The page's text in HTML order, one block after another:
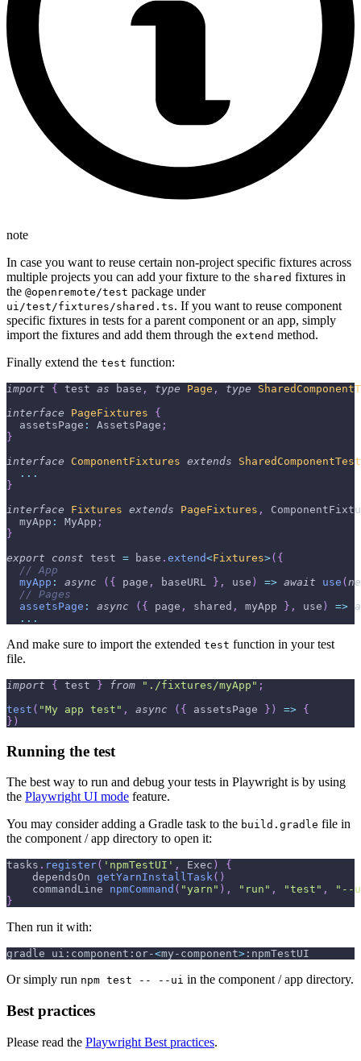
note
In case you want to reuse certain non-project specific fixtures across
multiple projects you can add your fixture to the shared fixtures in
the @openremote/test package under
ui/test/fixtures/shared.ts. If you want to reuse component
specific fixtures in tests for a parent component or an app, simply
import the fixtures and add them through the extend method.
Finally extend the test function:
import { test as base , type Page , type
interface
PageFixtures
{
  assetsPage
: AssetsPage ;
}
interface
ComponentFixtures extends
...
}
interface
Fixtures extends PageFixtures ,
  myApp
: MyApp ;
}
export
const test = base . extend<Fixtures>( {
// App
myApp : async ( { page , baseURL } , use ) => await use (
// Pages
assetsPage : async ( { page , shared , myApp } , use ) =>
...
And make sure to import the extended test function in your test
file.
import { test } from "./fixtures/myApp" ;
test ( "My app test" , async ( { assetsPage } ) => {
} )
Running the test
The best way to run and debug your tests in Playwright is by using
the Playwright UI mode feature.
You may consider adding a Gradle task to the build.gradle file in
the component / app directory to open it:
tasks . register( 'npmTestUI' , Exec )
{
    dependsOn
getYarnInstallTask( )
    commandLine
npmCommand ( "yarn" ) , "run" , "test" ,
"--
}
Then run it with:
gradle ui:component:or-<my-component> :npmTestUI
Or simply run npm test -- --ui in the component / app directory.
Best practices
Please read the Playwright Best practices.